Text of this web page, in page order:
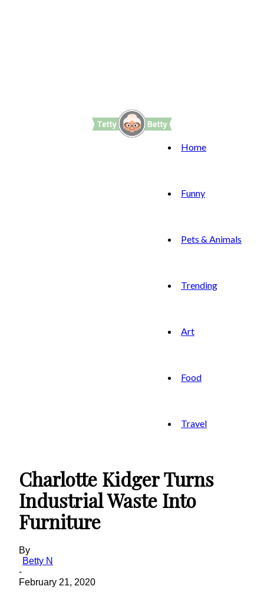
Home
Funny
Pets & Animals
Trending
Art
Food
Travel
Charlotte Kidger Turns
Industrial Waste Into
Furniture
By
Betty N
-
February 21, 2020